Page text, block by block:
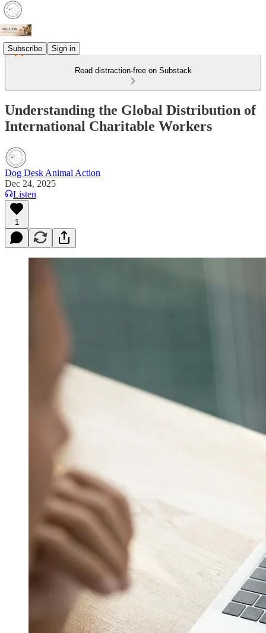
Subscribe Sign in
Read distraction-free on Substack
Understanding the Global Distribution of
International Charitable Workers
Dog Desk Animal Action
Dec 24, 2025
Listen
1